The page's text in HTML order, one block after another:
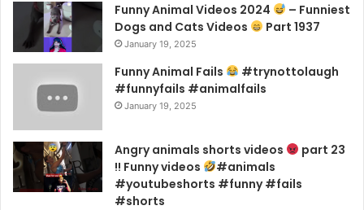
Funny Animal Videos 2024
– Funniest
Dogs and Cats Videos
Part 1937
January 19, 2025
Funny Animal Fails
#trynottolaugh
#funnyfails #animalfails
January 19, 2025
Angry animals shorts videos
part 23
!! Funny videos
#animals
#youtubeshorts #funny #fails
#shorts